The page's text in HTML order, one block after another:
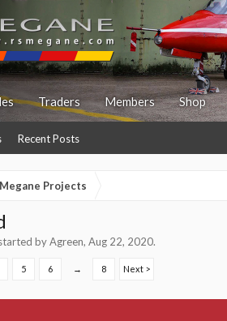
Recent Posts
Traders Members Shop
Megane Projects
byAgreen, Aug 22, 2020.
5 6 → 8 Next >